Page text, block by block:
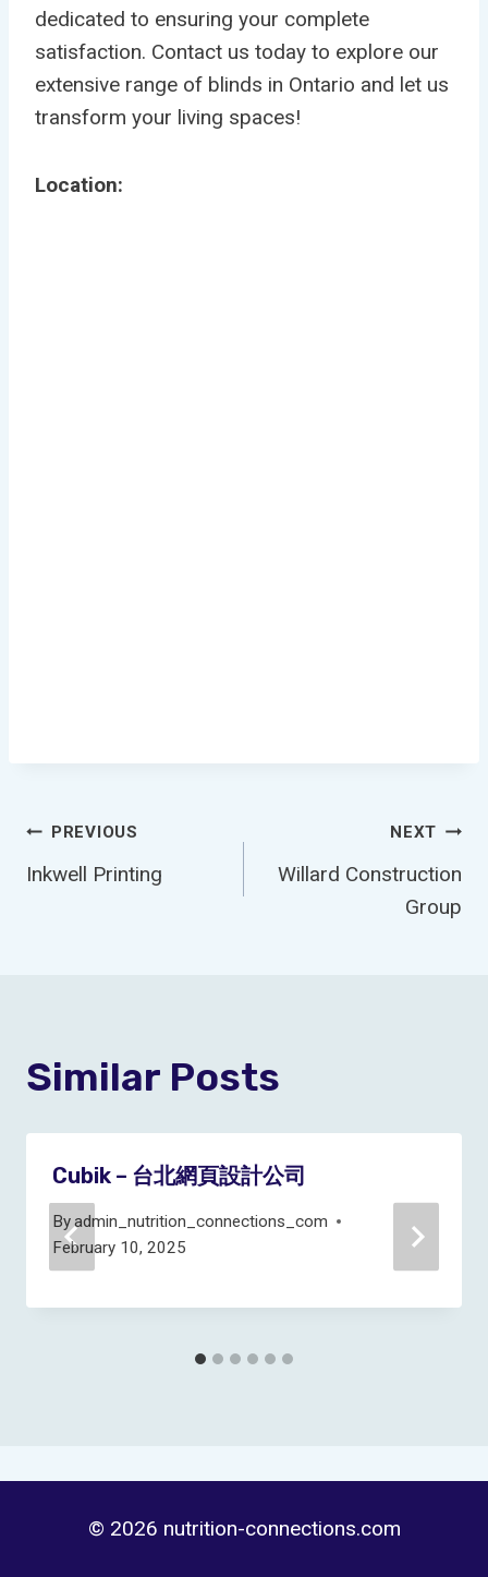
dedicated to ensuring your complete
satisfaction. Contact us today to explore our
extensive range of blinds in Ontario and let us
transform your living spaces!
Location:
Post
Navigation
PREVIOUS
Inkwell Printing
NEXT
Willard Construction
Group
Similar Posts
Cubik – 台北網頁設計公司
Byadmin_nutrition_connections_com
February 10, 2025
© 2026 nutrition-connections.com